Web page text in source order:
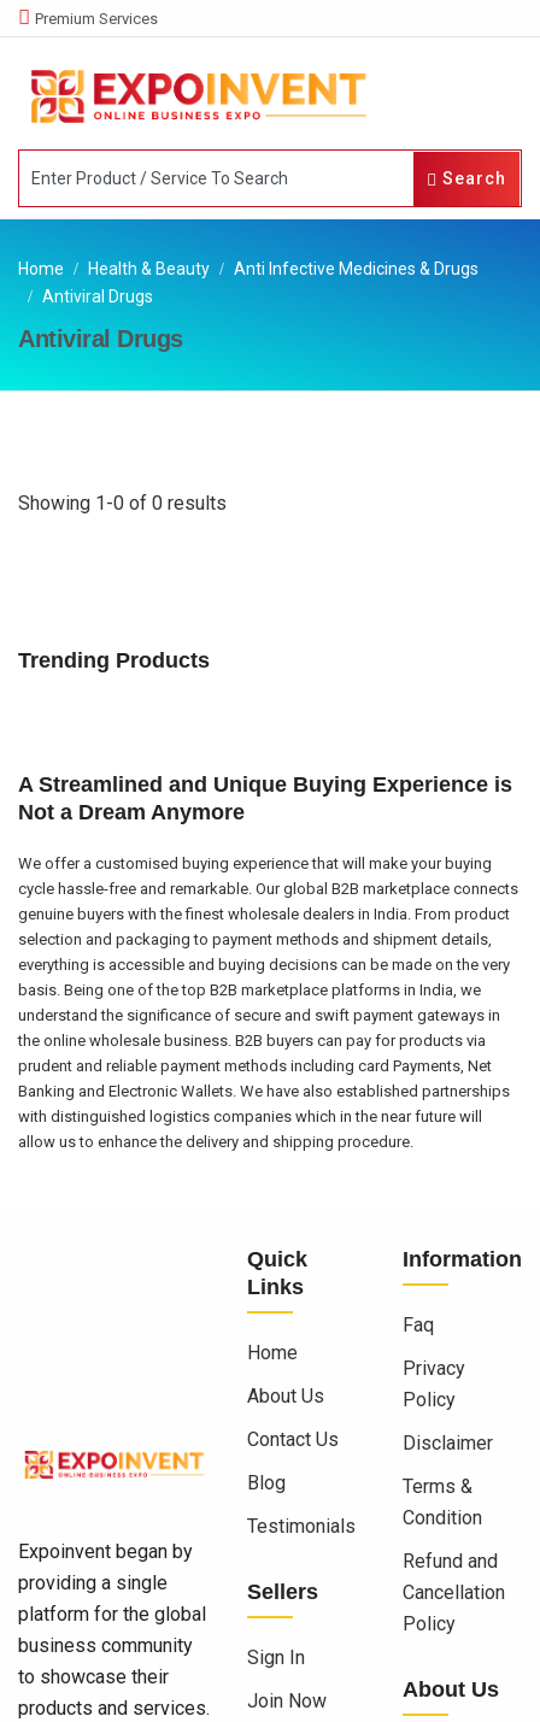
Premium Services
Search
Home Health & Beauty
Anti Infective Medicines & Drugs
Antiviral Drugs
Antiviral Drugs
Showing 1-0 of 0 results
Trending Products
A Streamlined and Unique Buying Experience is
Not a Dream Anymore
We offer a customised buying experience that will make your buying
cycle hassle-free and remarkable. Our global B2B marketplace connects
genuine buyers with the finest wholesale dealers in India. From product
selection and packaging to payment methods and shipment details,
everything is accessible and buying decisions can be made on the very
basis. Being one of the top B2B marketplace platforms in India, we
understand the significance of secure and swift payment gateways in
the online wholesale business. B2B buyers can pay for products via
prudent and reliable payment methods including card Payments, Net
Banking and Electronic Wallets. We have also established partnerships
with distinguished logistics companies which in the near future will
allow us to enhance the delivery and shipping procedure.
Expoinvent began by
providing a single
platform for the global
business community
to showcase their
products and services.
Quick
Links
Home
About Us
Contact Us
Blog
Testimonials
Sellers
Sign In
Join Now
Information
Faq
Privacy
Policy
Disclaimer
Terms &
Condition
Refund and
Cancellation
Policy
About Us